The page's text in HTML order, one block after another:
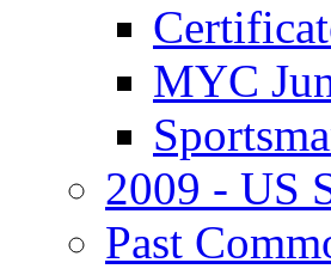
MYC
2009 - US
Past